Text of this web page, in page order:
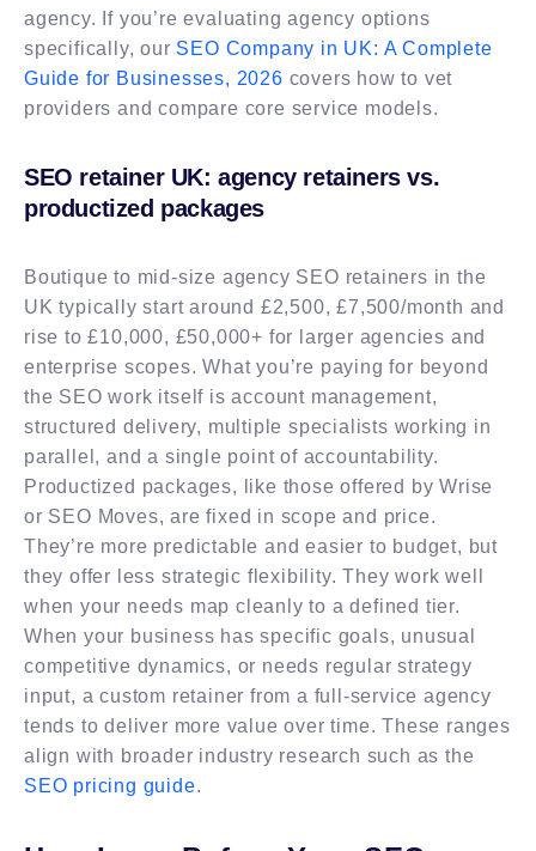
agency. If you’re evaluating agency options
specifically, our SEO Company in UK: A Complete
Guide for Businesses, 2026 covers how to vet
providers and compare core service models.
SEO retainer UK: agency retainers vs.
productized packages
Boutique to mid-size agency SEO retainers in the
UK typically start around £2,500, £7,500/month and
rise to £10,000, £50,000+ for larger agencies and
enterprise scopes. What you’re paying for beyond
the SEO work itself is account management,
structured delivery, multiple specialists working in
parallel, and a single point of accountability.
Productized packages, like those offered by Wrise
or SEO Moves, are fixed in scope and price.
They’re more predictable and easier to budget, but
they offer less strategic flexibility. They work well
when your needs map cleanly to a defined tier.
When your business has specific goals, unusual
competitive dynamics, or needs regular strategy
input, a custom retainer from a full-service agency
tends to deliver more value over time. These ranges
align with broader industry research such as the
SEO pricing guide.